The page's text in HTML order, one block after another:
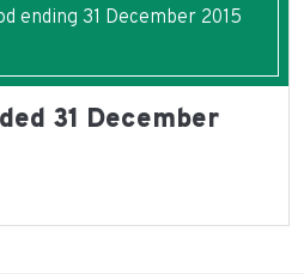
ending 31 December 2015
31 December